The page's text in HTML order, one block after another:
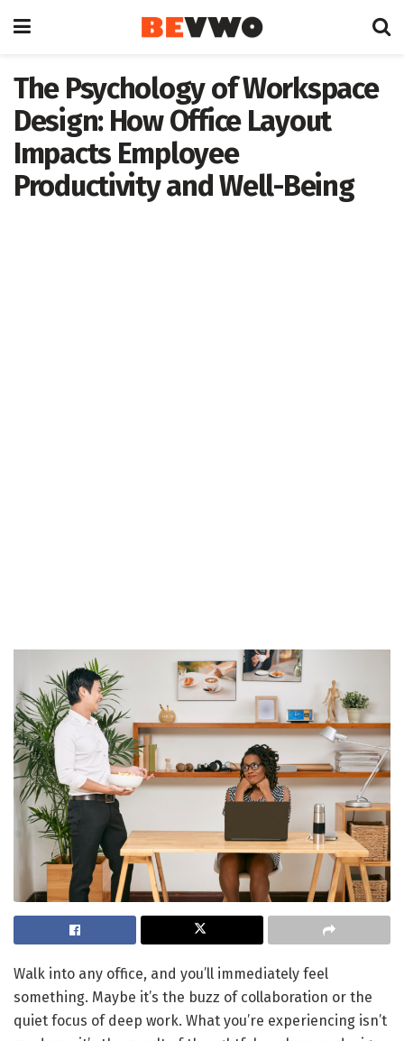
The Psychology of Workspace
Design: How Office Layout
Impacts Employee
Productivity and Well-Being
Walk into any office, and you’ll immediately feel
something. Maybe it’s the buzz of collaboration or the
quiet focus of deep work. What you’re experiencing isn’t